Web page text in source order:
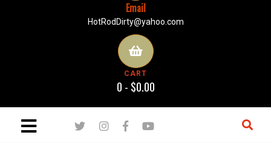
Email
HotRodDirty@yahoo.com
CART
0 - $0.00